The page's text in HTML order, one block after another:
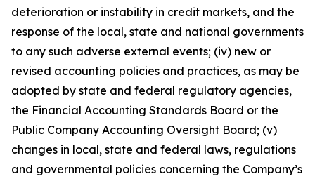
deterioration or instability in credit markets, and the
response of the local, state and national governments
to any such adverse external events; (iv) new or
revised accounting policies and practices, as may be
adopted by state and federal regulatory agencies,
the Financial Accounting Standards Board or the
Public Company Accounting Oversight Board; (v)
changes in local, state and federal laws, regulations
and governmental policies concerning the Company’s